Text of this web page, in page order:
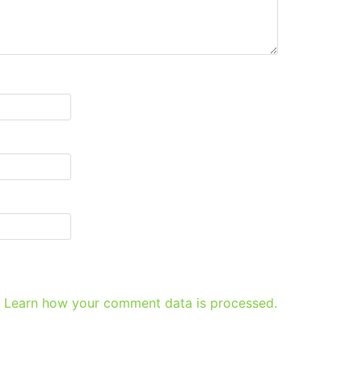
Learn how your comment data is processed.